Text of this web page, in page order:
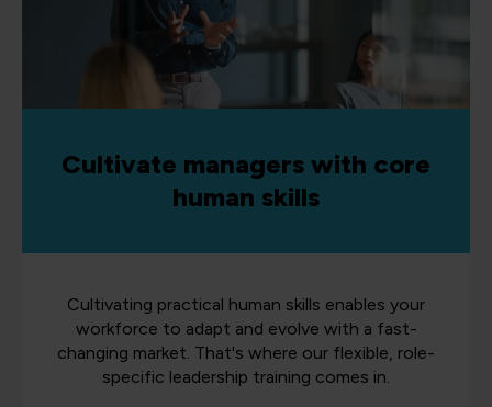
Cultivate managers with core
human skills
Cultivating practical human skills enables your
workforce to adapt and evolve with a fast-
changing market. That's where our flexible, role-
specific leadership training comes in.